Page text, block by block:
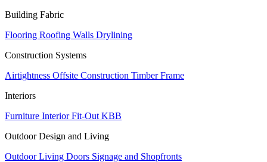
Building Fabric
Flooring Roofing Walls Drylining
Construction Systems
Airtightness Offsite Construction Timber Frame
Interiors
Furniture Interior Fit-Out KBB
Outdoor Design and Living
Outdoor Living Doors Signage and Shopfronts